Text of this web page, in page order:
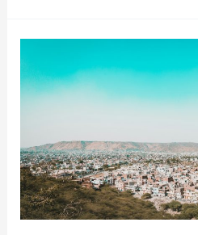
at
the
through
the
lens
of